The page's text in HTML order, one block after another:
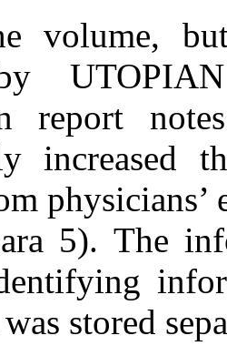
volume,
report
increased
5). The
stored